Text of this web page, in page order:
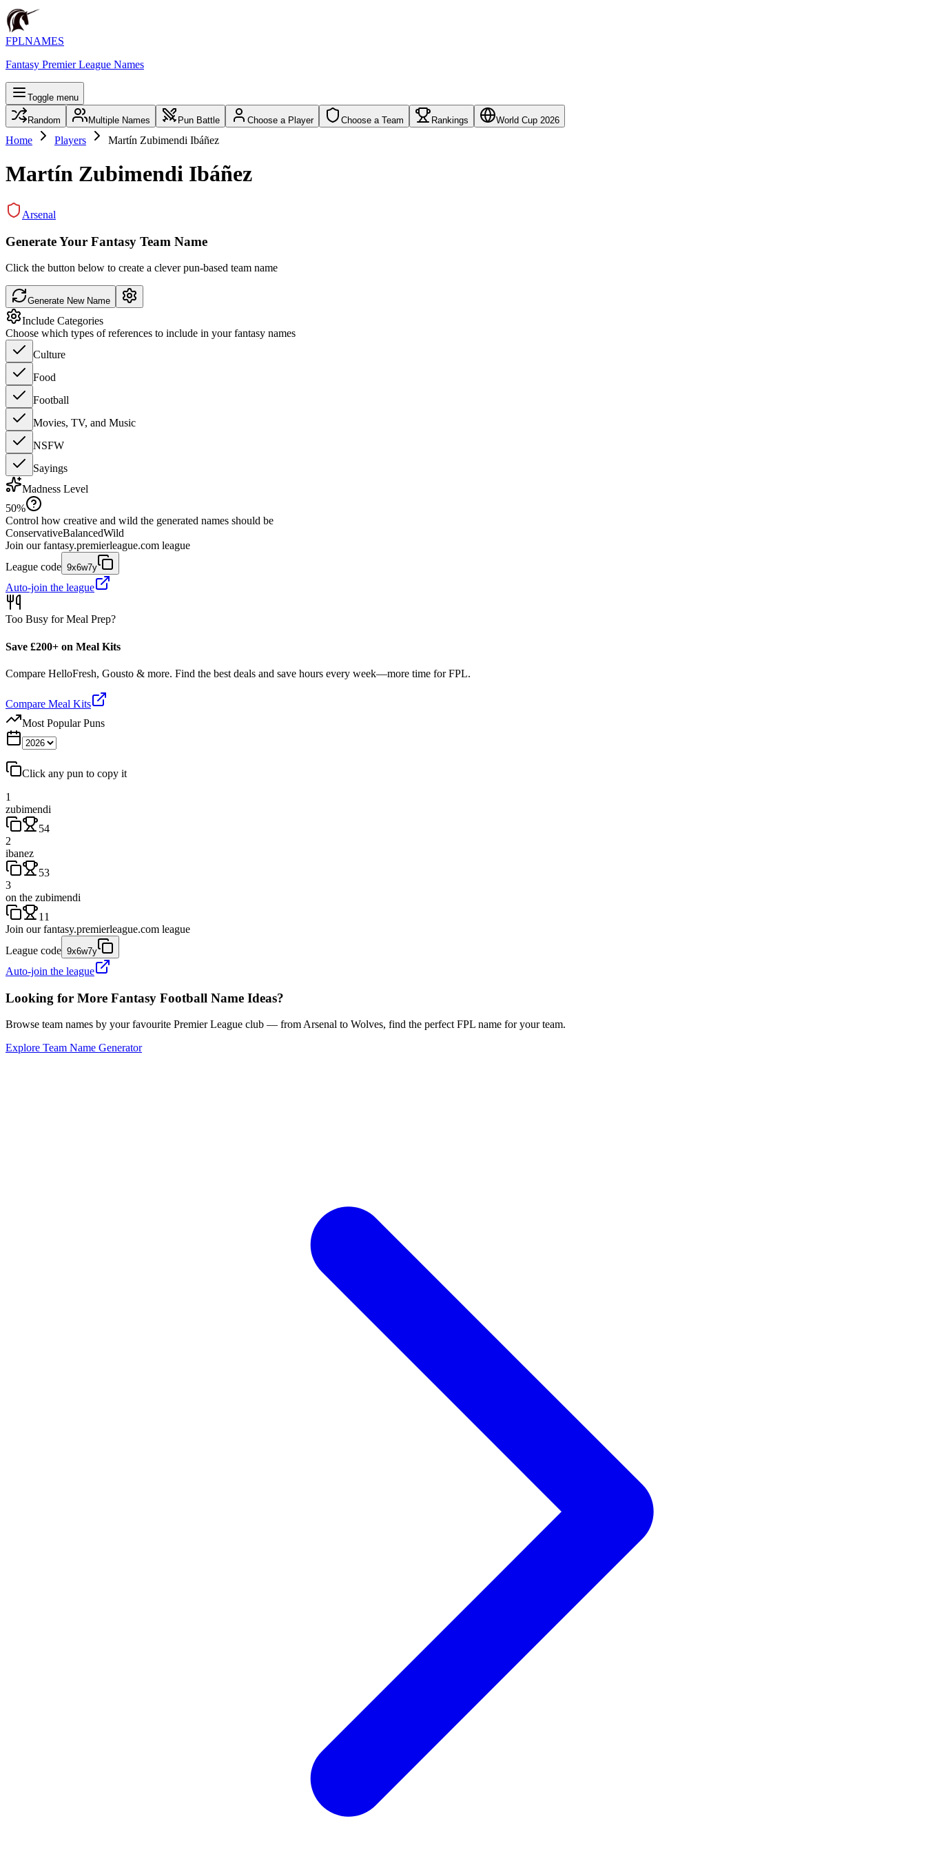
FPLNAMES
Fantasy Premier League Names
Toggle menu
Random Multiple Names Pun Battle Choose a Player Choose a Team Rankings World Cup 2026
Home Players Martín Zubimendi Ibáñez
Martín Zubimendi Ibáñez
Arsenal
Generate Your Fantasy Team Name
Click the button below to create a clever pun-based team name
Generate New Name
Include Categories
Choose which types of references to include in your fantasy names
Culture
Food
Football
Movies, TV, and Music
NSFW
Sayings
Madness Level
50%
Control how creative and wild the generated names should be
ConservativeBalancedWild
Join our fantasy.premierleague.com league
League code 9x6w7y
Auto-join the league
Too Busy for Meal Prep?
Save £200+ on Meal Kits
Compare HelloFresh, Gousto & more. Find the best deals and save hours every week—more time for FPL.
Compare Meal Kits
Most Popular Puns
Click any pun to copy it
1
zubimendi
54
2
ibanez
53
3
on the zubimendi
11
Join our fantasy.premierleague.com league
League code 9x6w7y
Auto-join the league
Looking for More Fantasy Football Name Ideas?
Browse team names by your favourite Premier League club — from Arsenal to Wolves, find the perfect FPL name for your team.
Explore Team Name Generator